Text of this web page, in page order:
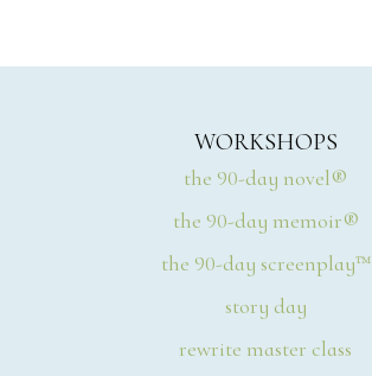
WORKSHOPS
the 90-day novel®
the 90-day memoir®
the 90-day screenplay™
story day
rewrite master class